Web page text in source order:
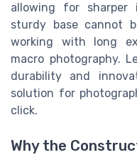
allowing for sharper
sturdy base cannot
working with long
macro photography.
durability and
solution for
click.
Why the